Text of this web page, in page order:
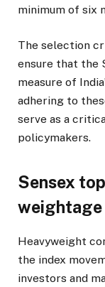
minimum of six
The selection
ensure that the
measure of
adhering to
serve as a
policymakers.
Sensex
weightage
Heavyweight
the index
investors and